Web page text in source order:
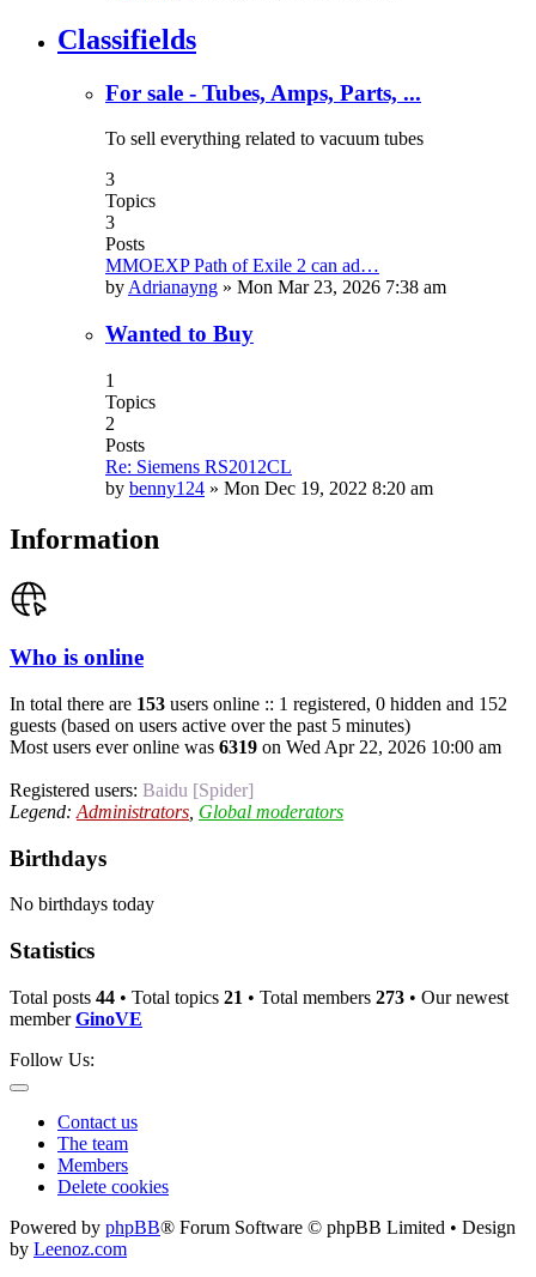
Classifields
For sale - Tubes, Amps, Parts, ...
To sell everything related to vacuum tubes
3
Topics
3
Posts
MMOEXP Path of Exile 2 can ad…
by Adrianayng » Mon Mar 23, 2026 7:38 am
Wanted to Buy
1
Topics
2
Posts
Re: Siemens RS2012CL
by benny124 » Mon Dec 19, 2022 8:20 am
Information
Who is online
In total there are 153 users online :: 1 registered, 0 hidden and 152
guests (based on users active over the past 5 minutes)
Most users ever online was 6319 on Wed Apr 22, 2026 10:00 am
Registered users: Baidu [Spider]
Legend: Administrators Global moderators
Birthdays
No birthdays today
Statistics
Total posts 44 • Total topics 21 • Total members 273 • Our newest
memberGinoVE
Follow Us:
Contact us
The team
Members
Delete cookies
Powered by phpBB® Forum Software © phpBB Limited • Design
by Leenoz.com